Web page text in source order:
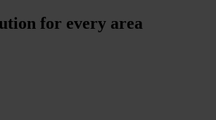
for every area